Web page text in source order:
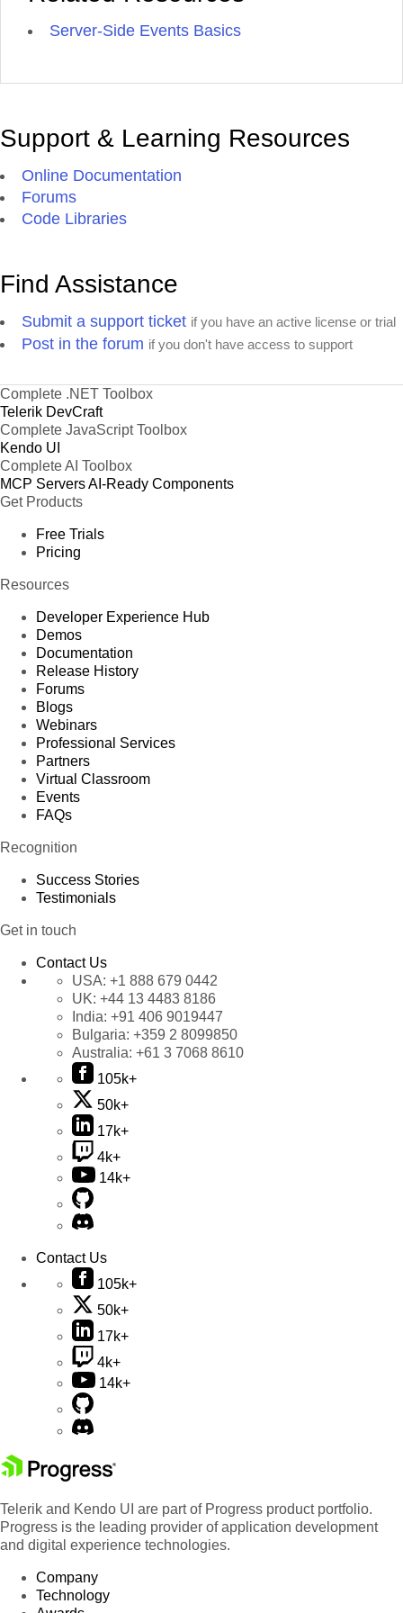
Server-Side Events Basics
Support & Learning Resources
Online Documentation
Forums
Code Libraries
Find Assistance
Submit a support ticket if you have an active license or trial
Post in the forum if you don't have access to support
Complete .NET Toolbox
Telerik DevCraft
Complete JavaScript Toolbox
Kendo UI
Complete AI Toolbox
MCP ServersAI-Ready Components
Get Products
Free Trials
Pricing
Resources
Developer Experience Hub
Demos
Documentation
Release History
Forums
Blogs
Webinars
Professional Services
Partners
Virtual Classroom
Events
FAQs
Recognition
Success Stories
Testimonials
Get in touch
Contact Us
USA: +1 888 679 0442
UK: +44 13 4483 8186
India: +91 406 9019447
Bulgaria: +359 2 8099850
Australia: +61 3 7068 8610
105k+
50k+
17k+
4k+
14k+
Contact Us
105k+
50k+
17k+
4k+
14k+
Telerik and Kendo UI are part of Progress product portfolio.
Progress is the leading provider of application development
and digital experience technologies.
Company
Technology